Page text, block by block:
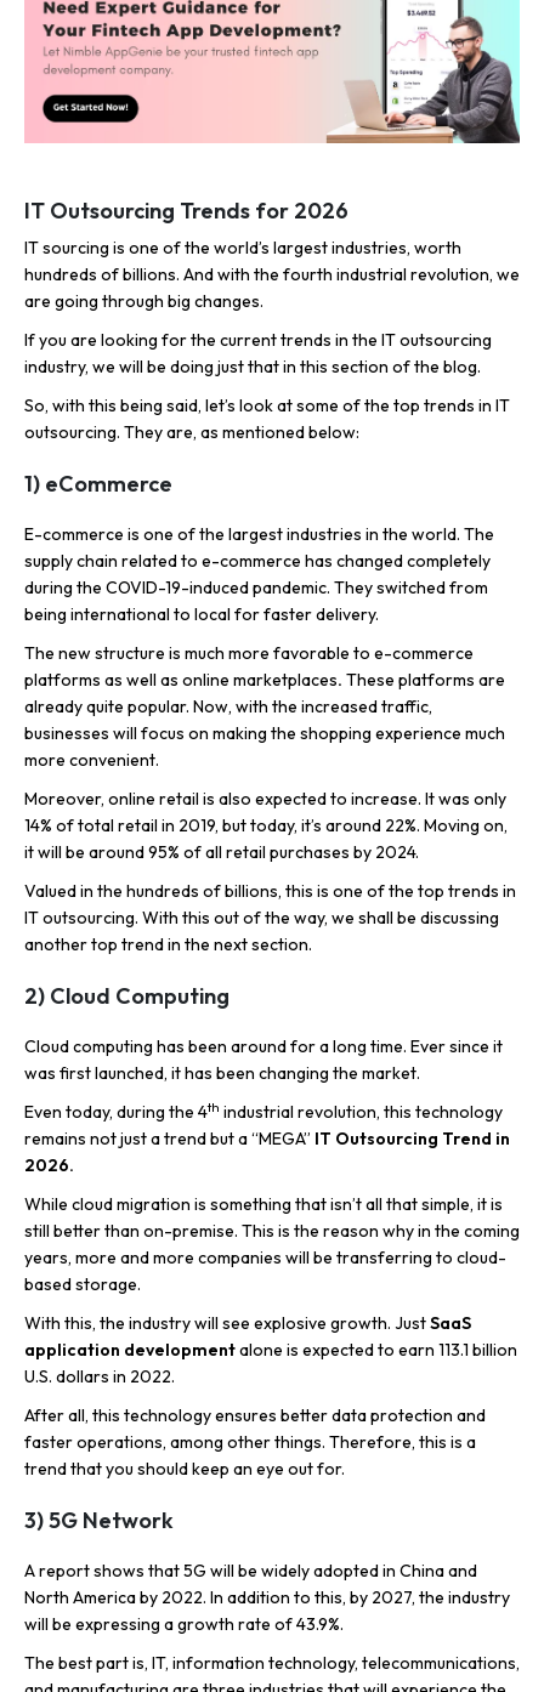
IT Outsourcing Trends for 2026
IT sourcing is one of the world’s largest industries, worth
hundreds of billions. And with the fourth industrial revolution, we
are going through big changes.
If you are looking for the currenttrends in the IT outsourcing
industry, we will be doing just that in this section of the blog.
So, with this being said, let’s look at some of the top trends in IT
outsourcing. They are, as mentioned below:
1) eCommerce
E-commerce is one of the largest industries in the world. The
supply chain related to e-commerce has changed completely
during the COVID-19-induced pandemic. They switched from
being international to local for faster delivery.
The new structure is much more favorable to e-commerce
platforms as well as online marketplaces. These platforms are
already quite popular. Now, with the increased traffic,
businesses will focus on making the shopping experience much
more convenient.
Moreover, online retail is also expected to increase. It was only
14% of total retail in 2019, but today, it’s around 22%. Moving on,
it will be around 95% of all retail purchases by 2024.
Valued in the hundreds of billions, this is one of the top trends in
IT outsourcing. With this out of the way, we shall be discussing
another top trend in the next section.
2) Cloud Computing
Cloud computing has been around for a long time. Ever since it
was first launched, it has been changing the market.
Even today, during the 4th industrial revolution, this technology
remains not just a trend but a “MEGA” IT Outsourcing Trend in
2026.
While cloud migration is something that isn’t all that simple, it is
still better than on-premise. This is the reason why in the coming
years, more and more companies will be transferring to cloud-
based storage.
With this, the industry will see explosive growth. JustSaaS
application developmentalone is expected to earn 113.1 billion
U.S. dollars in 2022.
After all, this technology ensures better data protection and
faster operations, among other things. Therefore, this is a
trend that you should keep an eye out for.
3) 5G Network
A report shows that 5G will be widely adopted in China and
North America by 2022. In addition to this, by 2027, the industry
will be expressing a growth rate of 43.9%.
The best part is, IT, information technology, telecommunications,